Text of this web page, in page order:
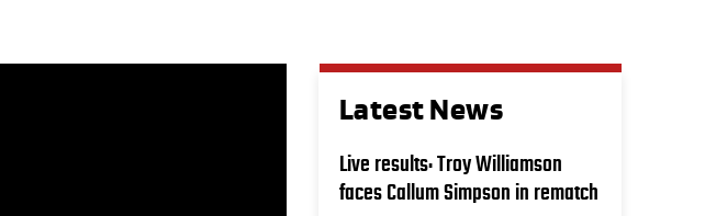
Latest News
Live results: Troy Williamson
faces Callum Simpson in rematch